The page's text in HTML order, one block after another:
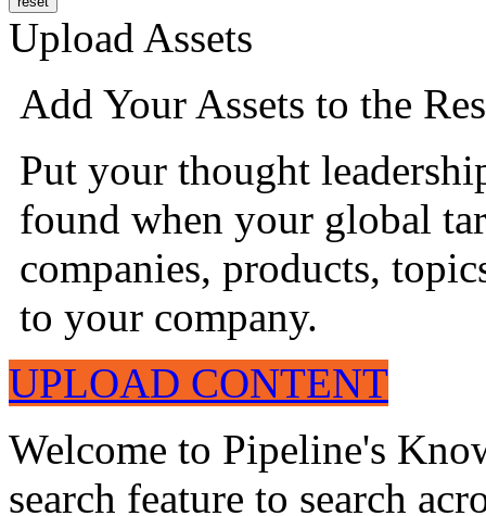
Upload Assets
Add Your Assets to the
Put your thought
found when your global
companies, products,
to your company.
UPLOAD CONTENT
Welcome to Pipeline's
search feature to search